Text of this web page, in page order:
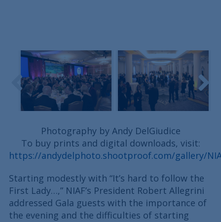
Photography by Andy DelGiudice
To buy prints and digital downloads, visit:
https://andydelphoto.shootproof.com/gallery/
Starting modestly with “It’s hard to follow the
First Lady…,” NIAF’s President Robert Allegrini
addressed Gala guests with the importance of
the evening and the difficulties of starting